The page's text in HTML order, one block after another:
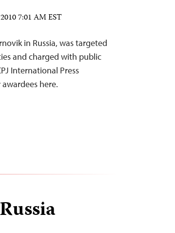
7:01 AM EST
in Russia, was targeted
and charged with public
International Press
here.